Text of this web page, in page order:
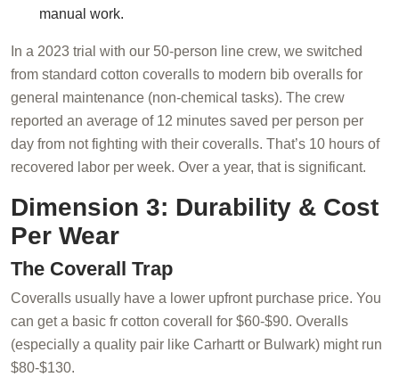
manual work.
In a 2023 trial with our 50-person line crew, we switched
from standard cotton coveralls to modern bib overalls for
general maintenance (non-chemical tasks). The crew
reported an average of 12 minutes saved per person per
day from not fighting with their coveralls. That’s 10 hours of
recovered labor per week. Over a year, that is significant.
Dimension 3: Durability & Cost
Per Wear
The Coverall Trap
Coveralls usually have a lower upfront purchase price. You
can get a basic fr cotton coverall for $60-$90. Overalls
(especially a quality pair like Carhartt or Bulwark) might run
$80-$130.